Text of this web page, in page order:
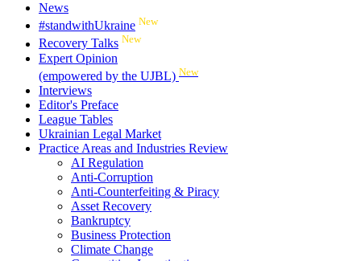
News
#standwithUkraine New
Recovery Talks New
Expert Opinion
(empowered by the UJBL) New
Interviews
Editor's Preface
League Tables
Ukrainian Legal Market
Practice Areas and Industries Review
AI Regulation
Anti-Corruption
Anti-Counterfeiting & Piracy
Asset Recovery
Bankruptcy
Business Protection
Climate Change